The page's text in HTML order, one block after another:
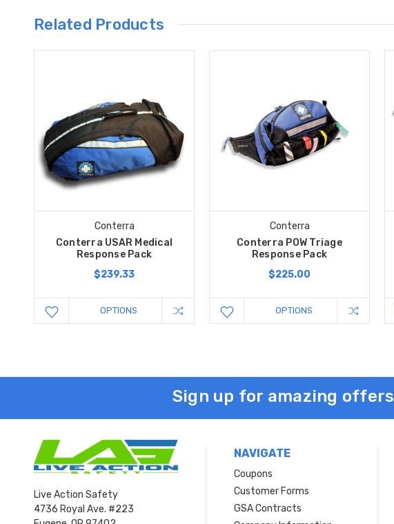
Related Products
Conterra
Conterra USAR Medical
Response Pack
$239.33
OPTIONS
Conterra
Conterra POW Triage
Response Pack
$225.00
OPTIONS
Sign up for amazing offers
Live Action Safety
4736 Royal Ave. #223
NAVIGATE
Coupons
Customer Forms
GSA Contracts